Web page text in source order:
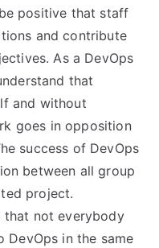
positive that staff
and contribute
As a DevOps
that
and without
goes in opposition
success of DevOps
between all group
project.
that not everybody
in the same